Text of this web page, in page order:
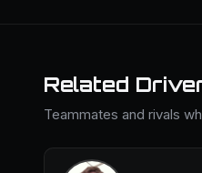
Related
Teammates and rivals